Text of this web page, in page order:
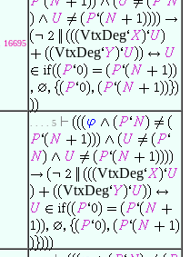
16695
VtxDeg
VtxDeg
. . . . 5
VtxDeg
VtxDeg